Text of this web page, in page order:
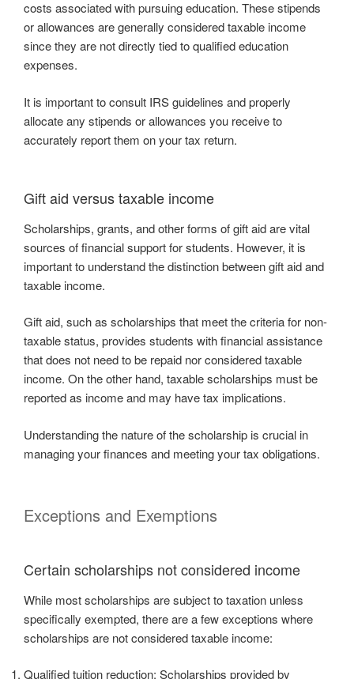
costs associated with pursuing education. These stipends
or allowances are generally considered taxable income
since they are not directly tied to qualified education
expenses.
It is important to consult IRS guidelines and properly
allocate any stipends or allowances you receive to
accurately report them on your tax return.
Gift aid versus taxable income
Scholarships, grants, and other forms of gift aid are vital
sources of financial support for students. However, it is
important to understand the distinction between gift aid and
taxable income.
Gift aid, such as scholarships that meet the criteria for non-
taxable status, provides students with financial assistance
that does not need to be repaid nor considered taxable
income. On the other hand, taxable scholarships must be
reported as income and may have tax implications.
Understanding the nature of the scholarship is crucial in
managing your finances and meeting your tax obligations.
Exceptions and Exemptions
Certain scholarships not considered income
While most scholarships are subject to taxation unless
specifically exempted, there are a few exceptions where
scholarships are not considered taxable income:
Qualified tuition reduction: Scholarships provided by